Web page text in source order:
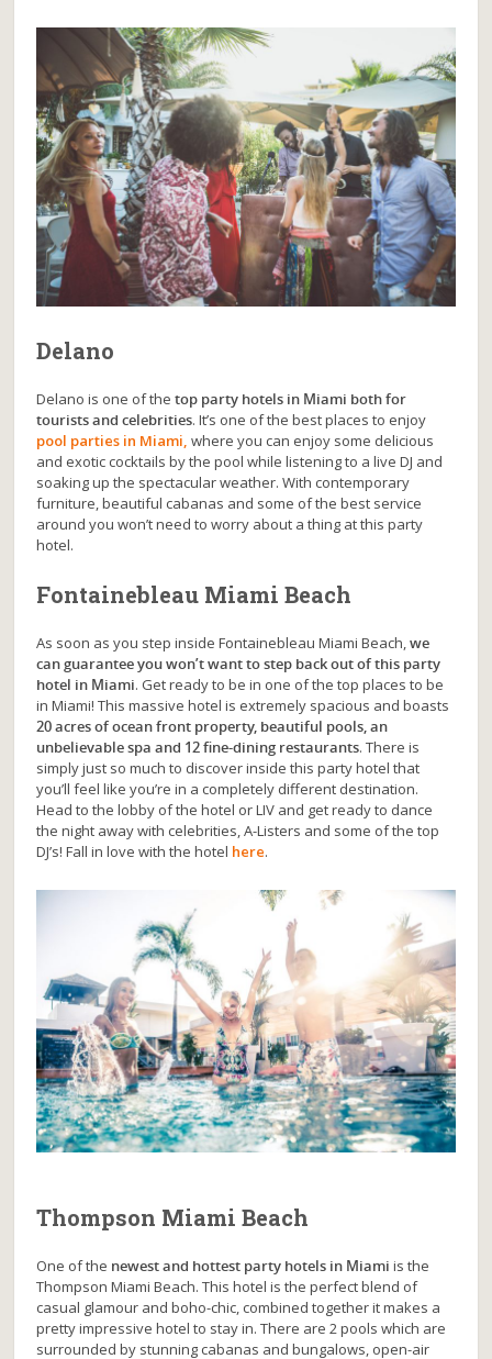
Delano
Delano is one of thetop party hotels in Miami both for
tourists and celebrities. It’s one of the best places to enjoy
pool parties in Miami, where you can enjoy some delicious
and exotic cocktails by the pool while listening to a live DJ and
soaking up the spectacular weather. With contemporary
furniture, beautiful cabanas and some of the best service
around you won’t need to worry about a thing at this party
hotel.
Fontainebleau Miami Beach
As soon as you step inside Fontainebleau Miami Beach,we
can guarantee you won’t want to step back out of this party
hotel in Miami. Get ready to be in one of the top places to be
in Miami! This massive hotel is extremely spacious and boasts
20 acres of ocean front property, beautiful pools, an
unbelievable spa and 12 fine-dining restaurants. There is
simply just so much to discover inside this party hotel that
you’ll feel like you’re in a completely different destination.
Head to the lobby of the hotel or LIV and get ready to dance
the night away with celebrities, A-Listers and some of the top
DJ’s! Fall in love with the hotel here.
Thompson Miami Beach
One of the newest and hottest party hotels in Miami is the
Thompson Miami Beach. This hotel is the perfect blend of
casual glamour and boho-chic, combined together it makes a
pretty impressive hotel to stay in. There are 2 pools which are
surrounded by stunning cabanas and bungalows, open-air